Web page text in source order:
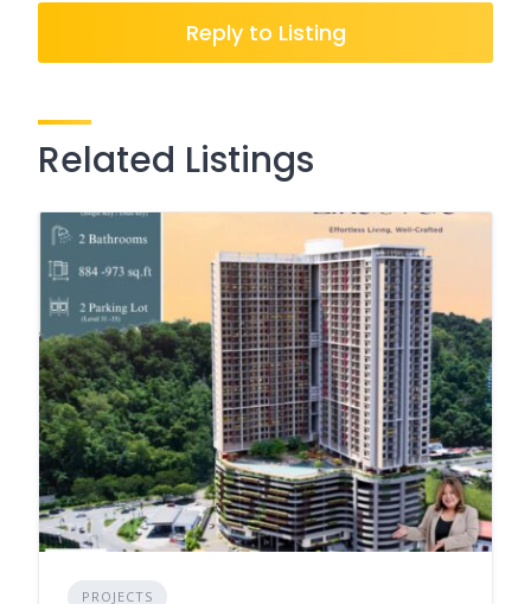
Reply to Listing
Related Listings
PROJECTS